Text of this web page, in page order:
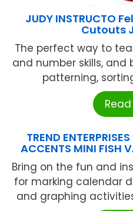
JUDY INSTRUCTO
Cutouts
The perfect way to
and number skills,
patterning,
TREND
ACCENTS MINI FISH
Bring on the fun and
for marking calendar
and graphing